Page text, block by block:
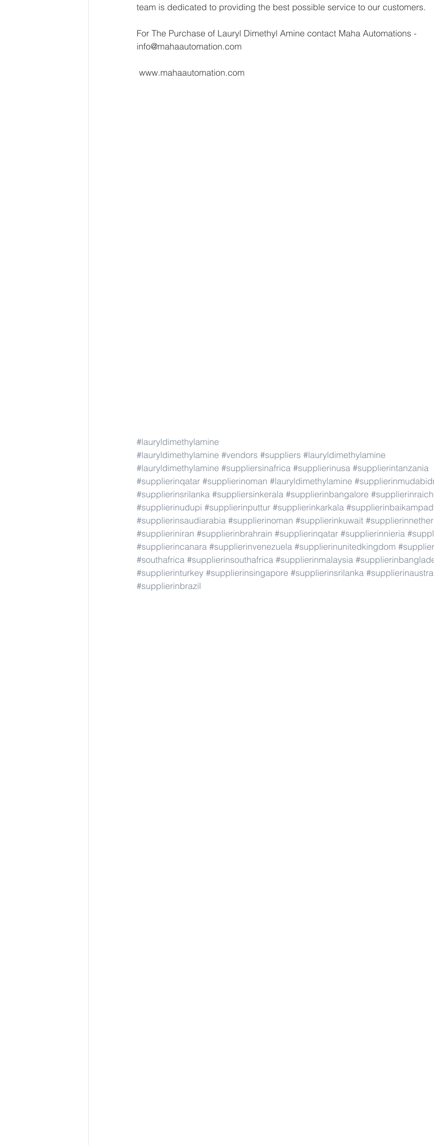
team is dedicated to providing the best possible service to our customers.
For The Purchase of Lauryl Dimethyl Amine contact Maha Automations -
info@mahaautomation.com
www.mahaautomation.com
#lauryldimethylamine
#lauryldimethylamine #vendors #suppliers #lauryldimethylamine
#lauryldimethylamine #suppliersinafrica #supplierinusa #supplierintanzania
#supplierinqatar #supplierinoman #lauryldimethylamine
#supplierinsrilanka #suppliersinkerala #supplierinbangalore
#supplierinudupi #supplierinputtur #supplierinkarkala
#supplierinsaudiarabia #supplierinoman #supplierinkuwait
#supplieriniran #supplierinbrahrain #supplierinqatar #supplierinnieria
#supplierincanara #supplierinvenezuela #supplierinunitedkingdom
#southafrica #supplierinsouthafrica #supplierinmalaysia
#supplierinturkey #supplierinsingapore #supplierinsrilanka
#supplierinbrazil